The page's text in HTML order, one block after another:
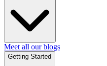
Meet all our blogs
Getting Started